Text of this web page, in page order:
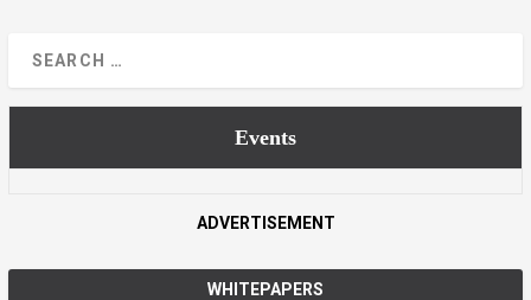
Events
ADVERTISEMENT
WHITEPAPERS